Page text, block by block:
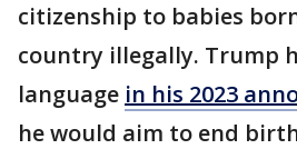
citizenship to babies
country illegally. Trump
language in his 2023
he would aim to end